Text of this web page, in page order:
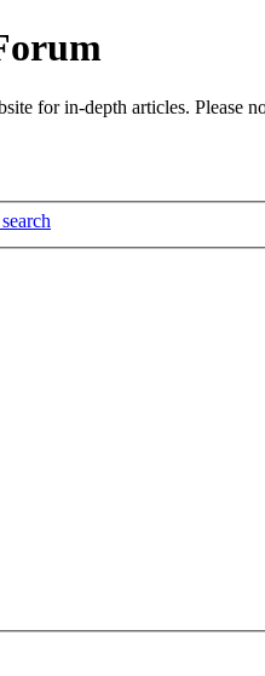
for in-depth articles.